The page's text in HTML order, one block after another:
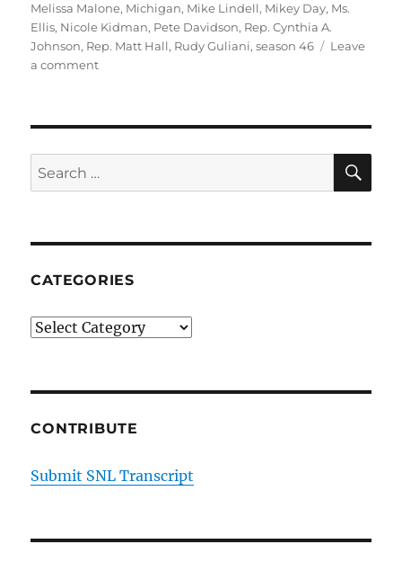
Melissa Malone, Michigan, Mike Lindell, Mikey Day, Ms.
Ellis, Nicole Kidman, Pete Davidson, Rep. Cynthia A.
Johnson, Rep. Matt Hall, Rudy Guliani,season 46
Leave
a commenton
Search
for:
CATEGORIES
Categories
CONTRIBUTE
Submit SNL Transcript